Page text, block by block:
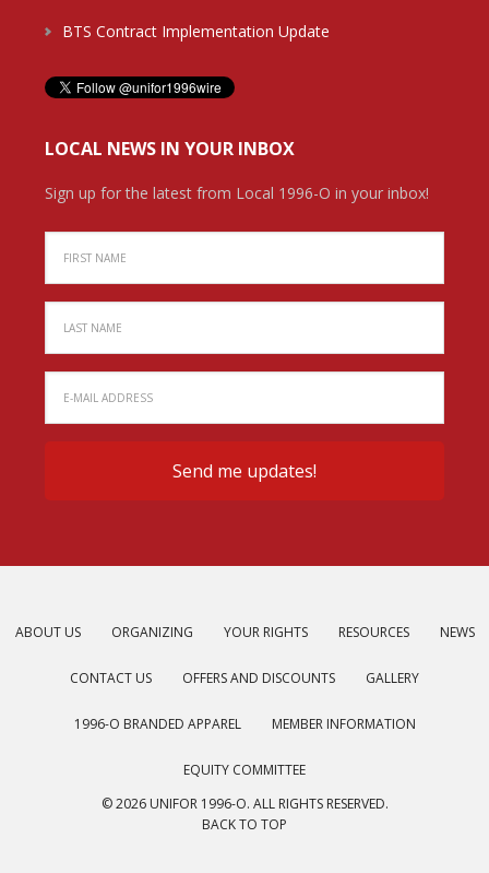
BTS Contract Implementation Update
LOCAL NEWS IN YOUR INBOX
Sign up for the latest from Local 1996-O in your inbox!
ABOUT US ORGANIZING YOUR RIGHTS RESOURCES NEWS
CONTACT US OFFERS AND DISCOUNTS GALLERY
1996-O BRANDED APPAREL MEMBER INFORMATION
EQUITY COMMITTEE
© 2026 UNIFOR 1996-O. ALL RIGHTS RESERVED.
BACK TO TOP